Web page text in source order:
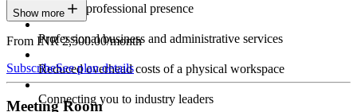
Constant professional presence
Professional business and administrative services
Reduced overhead costs of a physical workspace
Connecting you to industry leaders
Show more
From INR 2,500.00/month
SubscribeSee plan details
Meeting Room